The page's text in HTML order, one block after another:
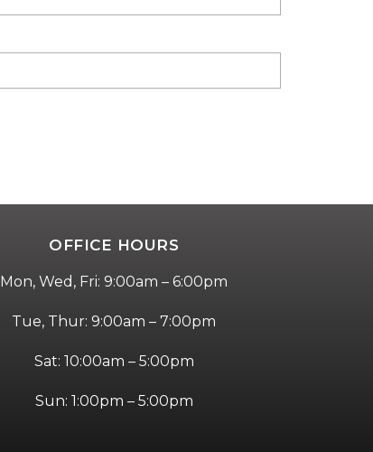
OFFICE HOURS
Mon, Wed, Fri: 9:00am – 6:00pm
Tue, Thur: 9:00am – 7:00pm
Sat: 10:00am – 5:00pm
Sun: 1:00pm – 5:00pm